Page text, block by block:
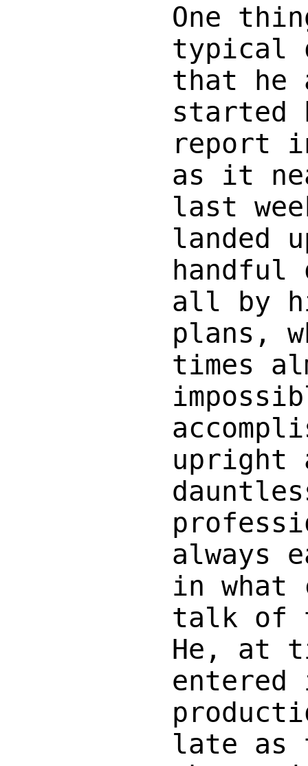
One
typical
that he
started
report
as it
last
landed
all by
plans,
times
upright
always
in what
talk of
He, at
late as